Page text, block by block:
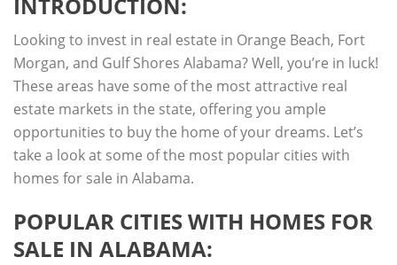
INTRODUCTION:
Looking to invest in real estate in Orange Beach, Fort
Morgan, and Gulf Shores Alabama? Well, you’re in luck!
These areas have some of the most attractive real
estate markets in the state, offering you ample
opportunities to buy the home of your dreams. Let’s
take a look at some of the most popular cities with
homes for sale in Alabama.
POPULAR CITIES WITH HOMES FOR
SALE IN ALABAMA: